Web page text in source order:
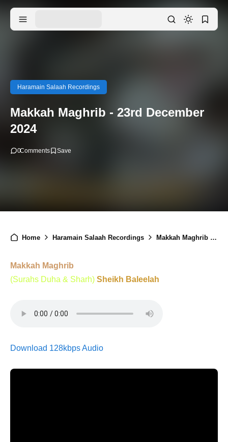
Haramain Salaah Recordings
Makkah Maghrib - 23rd December
2024
0Comments
Home Haramain Salaah Recordings Makkah Maghrib - 23rd December 2024
Makkah Maghrib
(Surahs Duha & Sharh) Sheikh Baleelah
Download 128kbps Audio